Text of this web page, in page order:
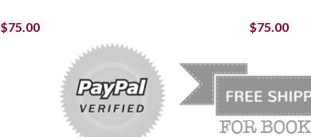
$75.00 $75.00